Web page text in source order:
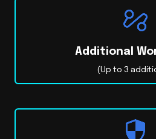
Additional
(Up to 3